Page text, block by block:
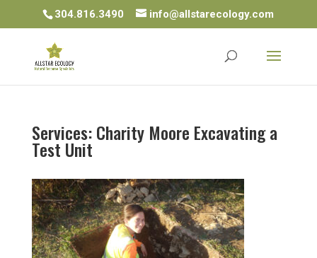
304.816.3490 info@allstarecology.com
Services: Charity Moore Excavating a
Test Unit